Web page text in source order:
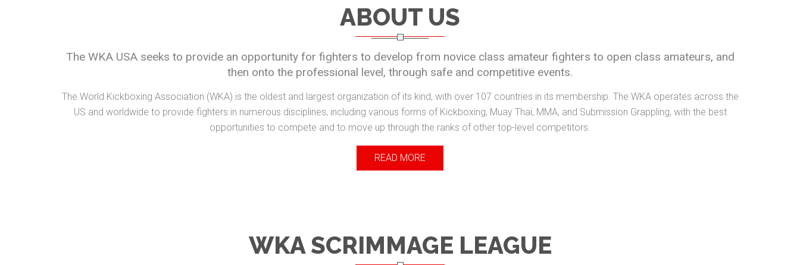
ABOUT US
The WKA USA seeks to provide an opportunity for fighters to develop from novice class amateur fighters to open class amateurs, and
then onto the professional level, through safe and competitive events.
The World Kickboxing Association (WKA) is the oldest and largest organization of its kind, with over 107 countries in its membership. The WKA operates across the
US and worldwide to provide fighters in numerous disciplines, including various forms of Kickboxing, Muay Thai, MMA, and Submission Grappling, with the best
opportunities to compete and to move up through the ranks of other top-level competitors.
READ MORE
WKA SCRIMMAGE LEAGUE